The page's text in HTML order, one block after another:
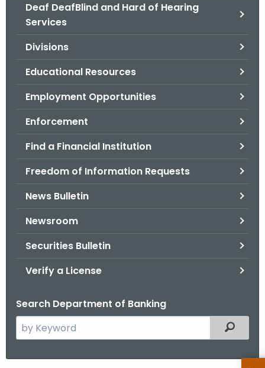
Deaf DeafBlind and Hard of Hearing
Services
Divisions
Educational Resources
Employment Opportunities
Enforcement
Find a Financial Institution
Freedom of Information Requests
News Bulletin
Newsroom
Securities Bulletin
Verify a License
Search Department of Banking
e
Filtered